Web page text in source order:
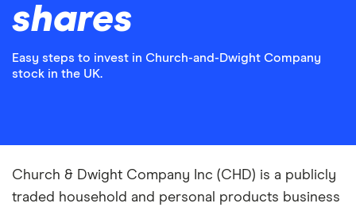
shares
Easy steps to invest in Church-and-Dwight Company
stock in the UK.
Church & Dwight Company Inc (CHD) is a publicly
traded household and personal products business